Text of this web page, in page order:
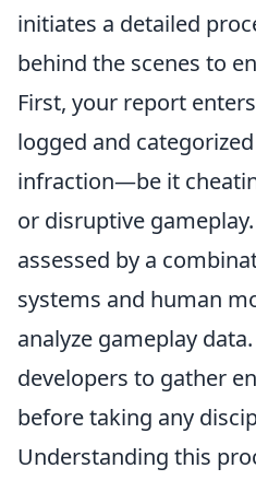
initiates a detailed
behind the scenes to
First, your report
logged and
infraction—be it
or disruptive
assessed by a
systems and human
analyze gameplay
developers to gather
before taking any
Understanding this